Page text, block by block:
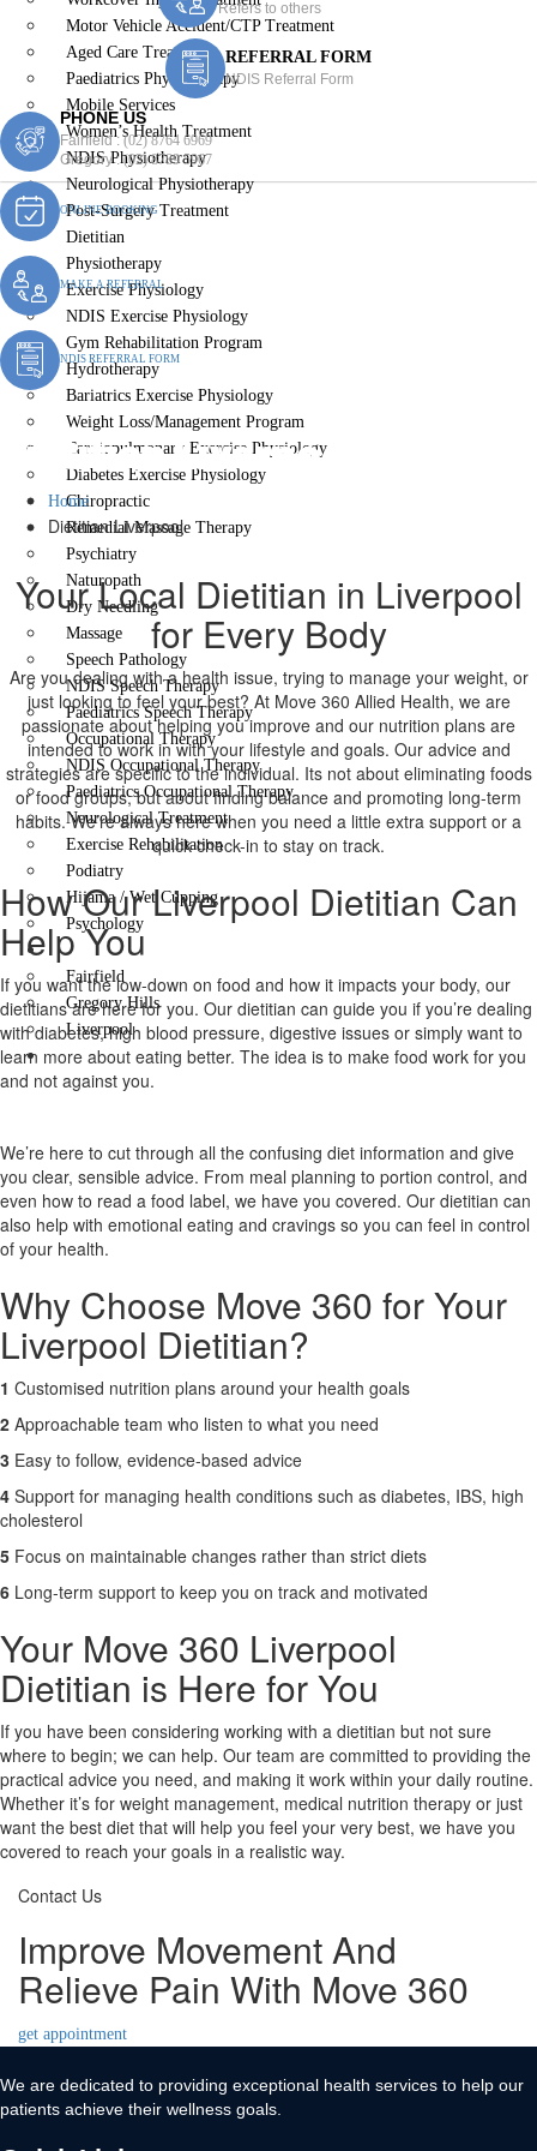
Motor Vehicle Accident/CTP Treatment
Aged Care Treatment
Paediatrics Physiotherapy
Mobile Services
Women’s Health Treatment
NDIS Physiotherapy
Neurological Physiotherapy
Post-Surgery Treatment
Dietitian
Physiotherapy
Exercise Physiology
NDIS Exercise Physiology
Gym Rehabilitation Program
Hydrotherapy
Bariatrics Exercise Physiology
Weight Loss/Management Program
Cardiopulmonary Exercise Physiology
Diabetes Exercise Physiology
Chiropractic
Remedial Massage Therapy
Psychiatry
Naturopath
Dry Needling
Massage
Speech Pathology
NDIS Speech Therapy
Paediatrics Speech Therapy
Occupational Therapy
NDIS Occupational Therapy
Paediatrics Occupational Therapy
Neurological Treatment
Exercise Rehabilitation
Podiatry
Hijama / Wet Cupping
Psychology
Locations
Fairfield
Gregory Hills
Liverpool
Contact Us
Refers to others
REFERRAL FORM
NDIS Referral Form
PHONE US
Fairfield :(02) 8764 6969
Gregory :(02) 8789 5967
ONLINE BOOKING
MAKE A REFERRAL
NDIS REFERRAL FORM
Dietitian Liverpool
Home
Dietitian Liverpool
Your Local Dietitian in Liverpool
for Every Body
Are you dealing with a health issue, trying to manage your weight, or
just looking to feel your best? At Move 360 Allied Health, we are
passionate about helping you improve and our nutrition plans are
intended to work in with your lifestyle and goals. Our advice and
strategies are specific to the individual. Its not about eliminating foods
or food groups, but about finding balance and promoting long-term
habits. We’re always here when you need a little extra support or a
quick check-in to stay on track.
How Our Liverpool Dietitian Can
Help You
If you want the low-down on food and how it impacts your body, our
dietitians are here for you. Our dietitian can guide you if you’re dealing
with diabetes, high blood pressure, digestive issues or simply want to
learn more about eating better. The idea is to make food work for you
and not against you.
We’re here to cut through all the confusing diet information and give
you clear, sensible advice. From meal planning to portion control, and
even how to read a food label, we have you covered. Our dietitian can
also help with emotional eating and cravings so you can feel in control
of your health.
Why Choose Move 360 for Your
Liverpool Dietitian?
1 Customised nutrition plans around your health goals
2 Approachable team who listen to what you need
3 Easy to follow, evidence-based advice
4 Support for managing health conditions such as diabetes, IBS, high
cholesterol
5 Focus on maintainable changes rather than strict diets
6 Long-term support to keep you on track and motivated
Your Move 360 Liverpool
Dietitian is Here for You
If you have been considering working with a dietitian but not sure
where to begin; we can help. Our team are committed to providing the
practical advice you need, and making it work within your daily routine.
Whether it’s for weight management, medical nutrition therapy or just
want the best diet that will help you feel your very best, we have you
covered to reach your goals in a realistic way.
Contact Us
Improve Movement And
Relieve Pain With Move 360
get appointment
We are dedicated to providing exceptional health services to help our
patients achieve their wellness goals.